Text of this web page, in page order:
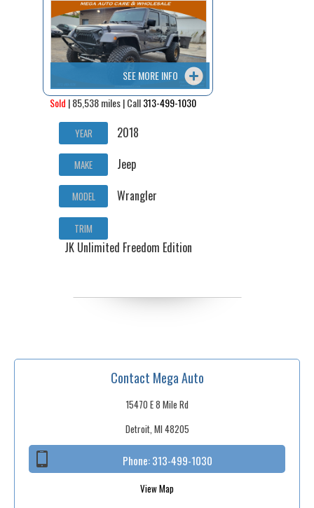
SEE MORE INFO
Sold | 85,538 miles | Call313-499-1030
YEAR 2018
MAKE Jeep
MODEL Wrangler
TRIM
JK Unlimited Freedom Edition
Contact Mega Auto
15470 E 8 Mile Rd
Detroit, MI 48205
Phone:313-499-1030
View Map